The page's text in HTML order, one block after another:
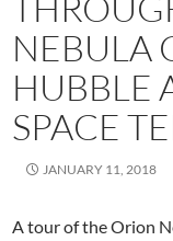
NEBULA
HUBBLE
SPACE
JANUARY 11, 2018
A tour of the Orion